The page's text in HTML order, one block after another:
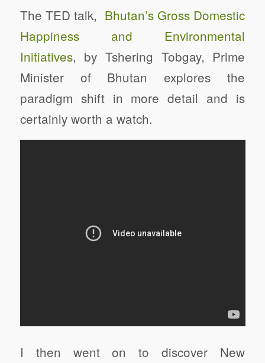
The TED talk, Bhutan’s Gross Domestic
Happiness and Environmental
Initiatives, by Tshering Tobgay, Prime
Minister of Bhutan explores the
paradigm shift in more detail and is
certainly worth a watch.
I then went on to discover New